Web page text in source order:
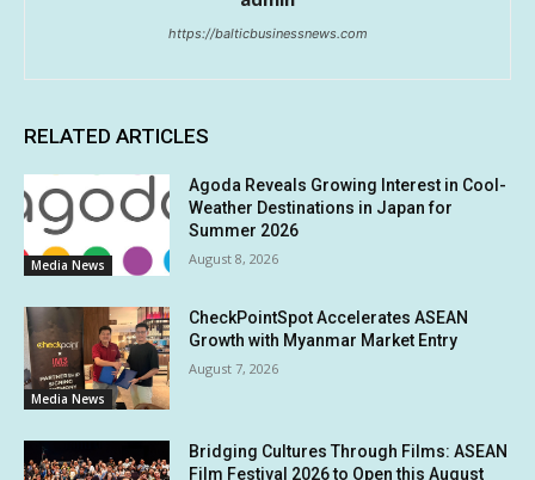
https://balticbusinessnews.com
RELATED ARTICLES
Media News
Agoda Reveals Growing Interest in Cool-
Weather Destinations in Japan for
Summer 2026
August 8, 2026
Media News
CheckPointSpot Accelerates ASEAN
Growth with Myanmar Market Entry
August 7, 2026
Bridging Cultures Through Films: ASEAN
Film Festival 2026 to Open this August